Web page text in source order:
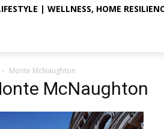
| WELLNESS, HOME
Monte McNaughton
McNaughton